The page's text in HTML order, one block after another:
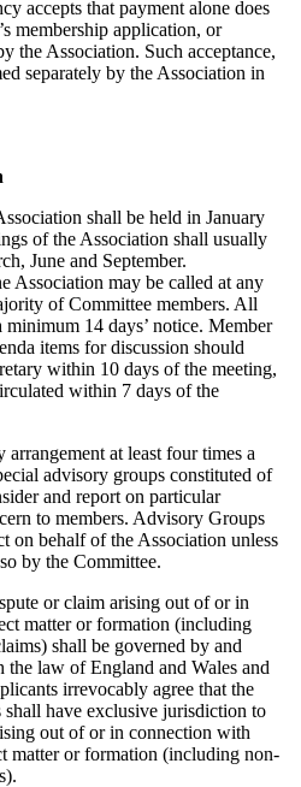
accepts that payment alone does
membership application, or
the Association. Such acceptance,
separately by the Association in
shall be held in January
of the Association shall usually
June and September.
Association may be called at any
of Committee members. All
14 days’ notice. Member
items for discussion should
within 10 days of the meeting,
within 7 days of the
at least four times a
advisory groups constituted of
and report on particular
to members. Advisory Groups
on behalf of the Association unless
by the Committee.
or claim arising out of or in
matter or formation (including
shall be governed by and
the law of England and Wales and
irrevocably agree that the
have exclusive jurisdiction to
out of or in connection with
matter or formation (including non-